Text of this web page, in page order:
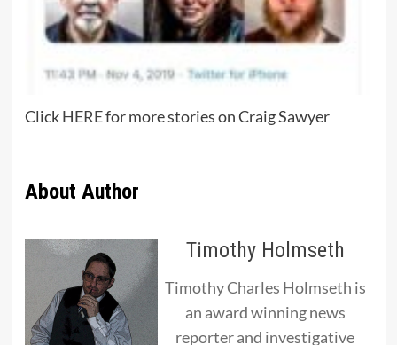
ClickHEREfor more stories on Craig Sawyer
About Author
Timothy Holmseth
Timothy Charles Holmseth is
an award winning news
reporter and investigative